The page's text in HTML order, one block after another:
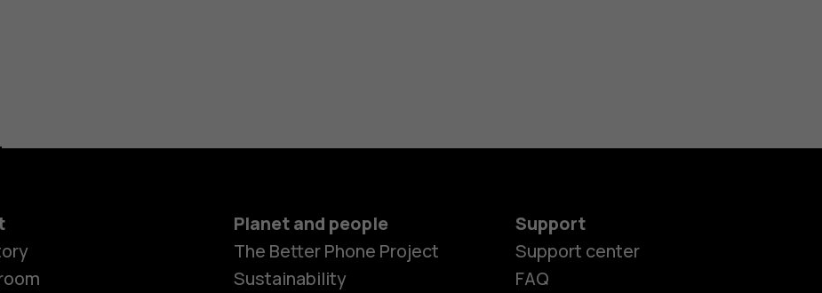
Planet and people
The Better Phone Project
Sustainability
Support
Support center
FAQ